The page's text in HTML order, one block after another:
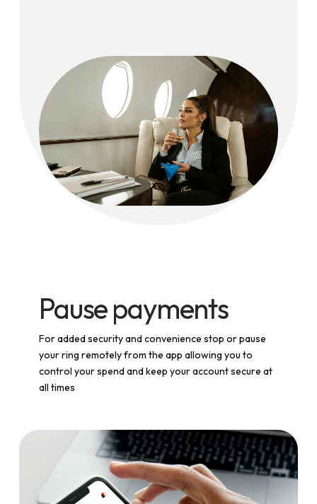
Pause payments
For added security and convenience stop or pause
your ring remotely from the app allowing you to
control your spend and keep your account secure at
all times